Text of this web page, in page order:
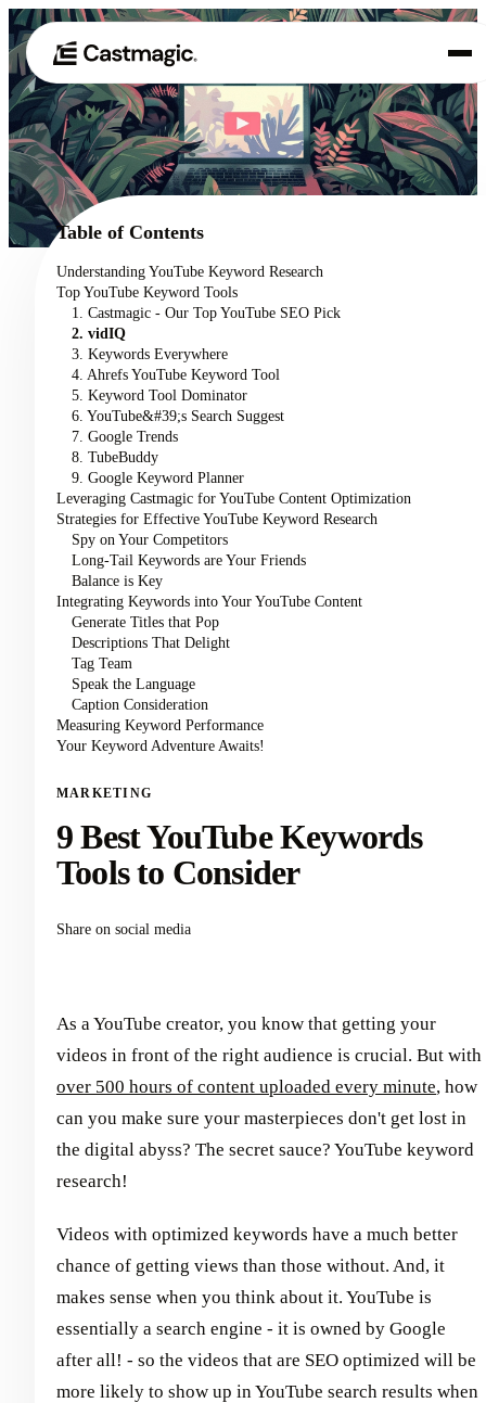
01 Product
02 Use Cases
Pricing
About
Table of Contents
Understanding YouTube Keyword Research
Top YouTube Keyword Tools
1. Castmagic - Our Top YouTube SEO Pick
2. vidIQ
3. Keywords Everywhere
4. Ahrefs YouTube Keyword Tool
5. Keyword Tool Dominator
6. YouTube&#39;s Search Suggest
7. Google Trends
8. TubeBuddy
9. Google Keyword Planner
Leveraging Castmagic for YouTube Content Optimization
Strategies for Effective YouTube Keyword Research
Spy on Your Competitors
Long-Tail Keywords are Your Friends
Balance is Key
Integrating Keywords into Your YouTube Content
Generate Titles that Pop
Descriptions That Delight
Tag Team
Speak the Language
Caption Consideration
Measuring Keyword Performance
Your Keyword Adventure Awaits!
MARKETING
9 Best YouTube Keywords
Tools to Consider
Share on social media
As a YouTube creator, you know that getting your
videos in front of the right audience is crucial. But with
over 500 hours of content uploaded every minute, how
can you make sure your masterpieces don't get lost in
the digital abyss? The secret sauce? YouTube keyword
research!
Videos with optimized keywords have a much better
chance of getting views than those without. And, it
makes sense when you think about it. YouTube is
essentially a search engine - it is owned by Google
after all! - so the videos that are SEO optimized will be
more likely to show up in YouTube search results when